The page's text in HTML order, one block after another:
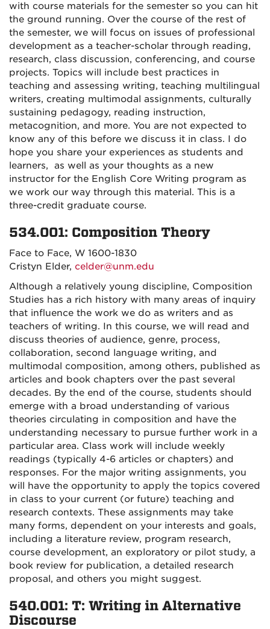
with course materials for the semester so you can hit
the ground running. Over the course of the rest of
the semester, we will focus on issues of professional
development as a teacher-scholar through reading,
research, class discussion, conferencing, and course
projects. Topics will include best practices in
teaching and assessing writing, teaching multilingual
writers, creating multimodal assignments, culturally
sustaining pedagogy, reading instruction,
metacognition, and more. You are not expected to
know any of this before we discuss it in class. I do
hope you share your experiences as students and
learners, as well as your thoughts as a new
instructor for the English Core Writing program as
we work our way through this material. This is a
three-credit graduate course.
534.001: Composition Theory
Face to Face, W 1600-1830
Cristyn Elder, celder@unm.edu
Although a relatively young discipline, Composition
Studies has a rich history with many areas of inquiry
that influence the work we do as writers and as
teachers of writing. In this course, we will read and
discuss theories of audience, genre, process,
collaboration, second language writing, and
multimodal composition, among others, published as
articles and book chapters over the past several
decades. By the end of the course, students should
emerge with a broad understanding of various
theories circulating in composition and have the
understanding necessary to pursue further work in a
particular area. Class work will include weekly
readings (typically 4-6 articles or chapters) and
responses. For the major writing assignments, you
will have the opportunity to apply the topics covered
in class to your current (or future) teaching and
research contexts. These assignments may take
many forms, dependent on your interests and goals,
including a literature review, program research,
course development, an exploratory or pilot study, a
book review for publication, a detailed research
proposal, and others you might suggest.
540.001: T: Writing in Alternative
Discourse